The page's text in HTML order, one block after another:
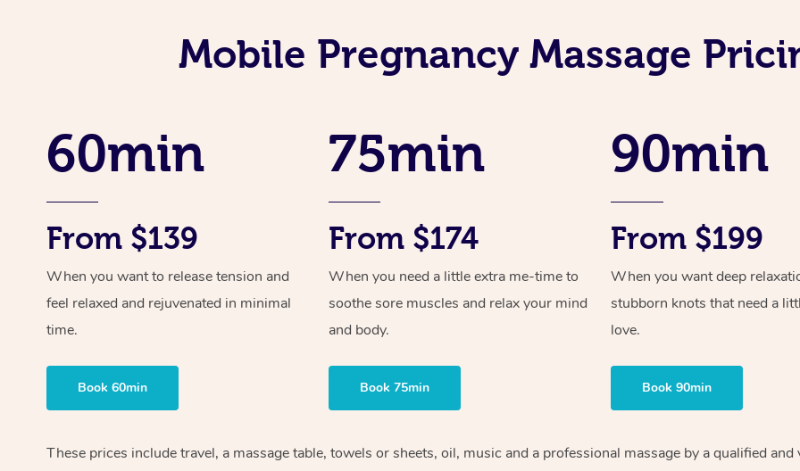
Mobile Pregnancy Massage
60min
From $139
When you want to release tension and
feel relaxed and rejuvenated in minimal
time.
Book 60min
75min
From $174
When you need a little extra me-time to
soothe sore muscles and relax your mind
and body.
Book 75min
90min
From $199
When you want deep
stubborn knots that need a
love.
Book 90min
These prices include travel, a massage table, towels or sheets, oil, music and a professional massage by a qualified